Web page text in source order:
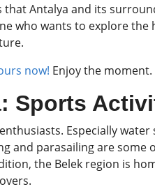
Antalya and its
who wants to explore the
now! Enjoy the moment.
Sports
Especially
and parasailing are some
the Belek region is